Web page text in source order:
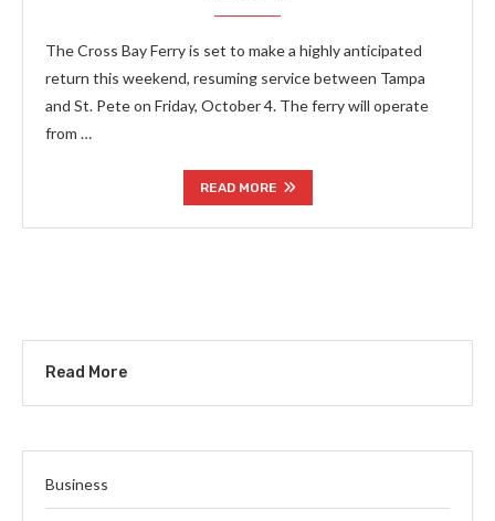
The Cross Bay Ferry is set to make a highly anticipated
return this weekend, resuming service between Tampa
and St. Pete on Friday, October 4. The ferry will operate
from …
READ MORE
Read More
Business